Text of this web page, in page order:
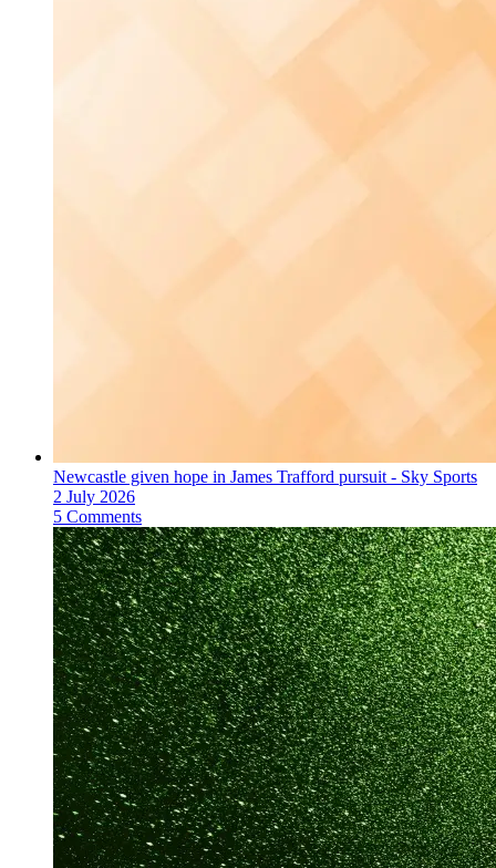
Newcastle given hope in James Trafford pursuit - Sky Sports
2 July 2026
5 Comments